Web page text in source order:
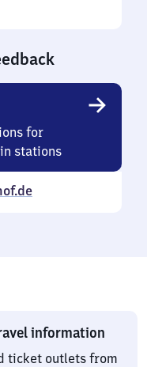
for
stations
information
ticket outlets from